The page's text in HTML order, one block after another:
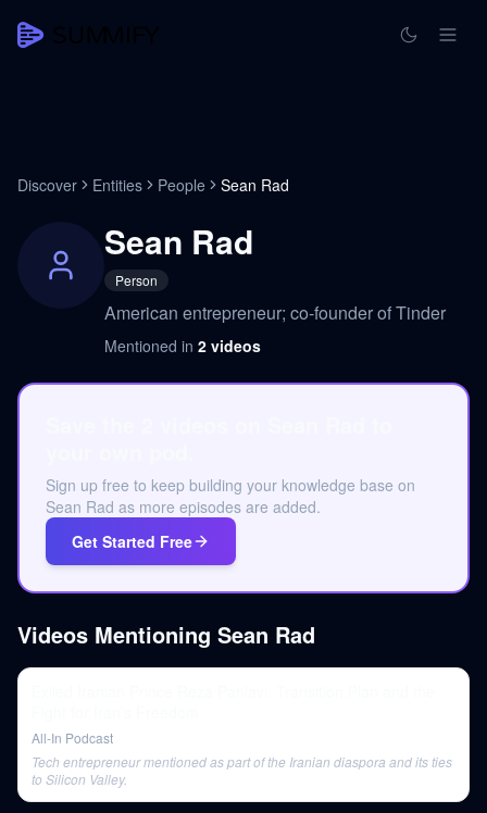
Discover Entities People Sean Rad
Sean Rad
Person
American entrepreneur; co-founder of Tinder
Mentioned in 2 videos
Sign up free to keep building your knowledge base on
Sean Rad as more episodes are added.
Get Started Free
Videos Mentioning Sean Rad
All-In Podcast
Tech entrepreneur mentioned as part of the Iranian diaspora and its ties
to Silicon Valley.